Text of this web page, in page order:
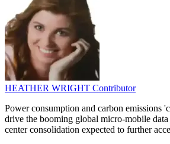
HEATHER WRIGHT Contributor
Power consumption and carbon emissions
drive the booming global micro-mobile
center consolidation expected to further